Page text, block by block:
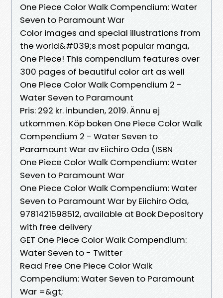
One Piece Color Walk Compendium: Water
Seven to Paramount War
Color images and special illustrations from
the world&#039;s most popular manga,
One Piece! This compendium features over
300 pages of beautiful color art as well
One Piece Color Walk Compendium 2 -
Water Seven to Paramount
Pris: 292 kr. inbunden, 2019. Ännu ej
utkommen. Köp boken One Piece Color Walk
Compendium 2 - Water Seven to
Paramount War av Eiichiro Oda (ISBN
One Piece Color Walk Compendium: Water
Seven to Paramount War
One Piece Color Walk Compendium: Water
Seven to Paramount War by Eiichiro Oda,
9781421598512, available at Book Depository
with free delivery
GET One Piece Color Walk Compendium:
Water Seven to - Twitter
Read Free One Piece Color Walk
Compendium: Water Seven to Paramount
War =&gt;